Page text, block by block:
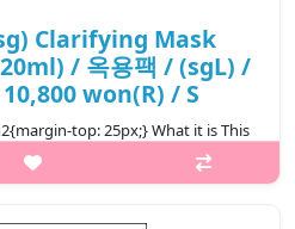
Clarifying Mask
/ 옥용팩 / (sgL) /
won(R) / S
top: 25px;} What it is This
contains Solomon's Seal powder
which helps improve rough skin